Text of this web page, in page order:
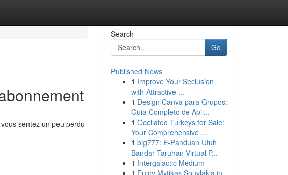
sentez un peu perdu
Search
Go
Published News
1 Improve Your Seclusion
with Attractive ...
1 Design Canva para Grupos:
Guia Completo de Apli...
1 Ocellated Turkeys for Sale:
Your Comprehensive ...
1 big777: E-Panduan Utuh
Bandar Taruhan Virtual P...
1 Intergalactic Medium
1 Enjoy Mytikas Souvlakia in